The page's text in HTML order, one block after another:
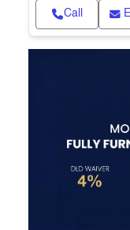
Call